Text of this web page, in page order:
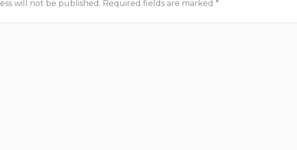
will not be published. Required fields are marked *